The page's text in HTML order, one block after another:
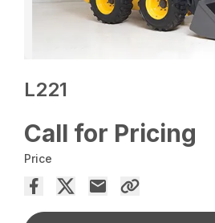
L221
Call for Pricing
Price